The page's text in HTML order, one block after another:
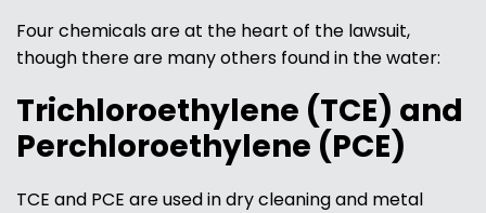
Four chemicals are at the heart of the lawsuit,
though there are many others found in the water:
Trichloroethylene (TCE) and
Perchloroethylene (PCE)
TCE and PCE are used in dry cleaning and metal